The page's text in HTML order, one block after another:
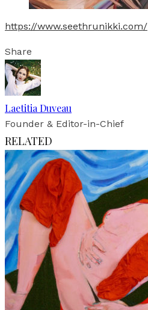
https://www.seethrunikki.com/
Share
Laetitia Duveau
Founder & Editor-in-Chief
RELATED